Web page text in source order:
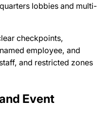
lobbies and multi-
checkpoints,
employee, and
and restricted zones
Event